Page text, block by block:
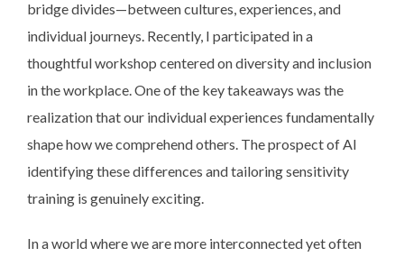
bridge divides—between cultures, experiences, and
individual journeys. Recently, I participated in a
thoughtful workshop centered on diversity and inclusion
in the workplace. One of the key takeaways was the
realization that our individual experiences fundamentally
shape how we comprehend others. The prospect of AI
identifying these differences and tailoring sensitivity
training is genuinely exciting.
In a world where we are more interconnected yet often